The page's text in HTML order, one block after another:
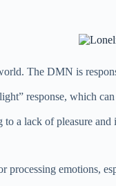
The DMN is
response, which
a lack of pleasure and
processing emotions,